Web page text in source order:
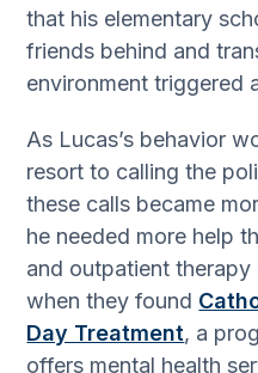
that his elementary
friends behind and
environment triggered
As Lucas’s behavior
resort to calling the
these calls became
he needed more help
and outpatient therapy
when they found
Day Treatment, a
offers mental health